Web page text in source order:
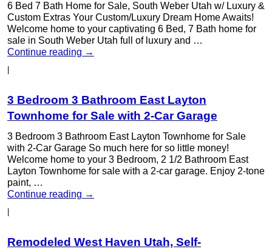
6 Bed 7 Bath Home for Sale, South Weber Utah w/ Luxury &
Custom Extras Your Custom/Luxury Dream Home Awaits!
Welcome home to your captivating 6 Bed, 7 Bath home for
sale in South Weber Utah full of luxury and …
Continue reading →
|
3 Bedroom 3 Bathroom East Layton
Townhome for Sale with 2-Car Garage
3 Bedroom 3 Bathroom East Layton Townhome for Sale
with 2-Car Garage So much here for so little money!
Welcome home to your 3 Bedroom, 2 1/2 Bathroom East
Layton Townhome for sale with a 2-car garage. Enjoy 2-tone
paint, …
Continue reading →
|
Remodeled West Haven Utah, Self-